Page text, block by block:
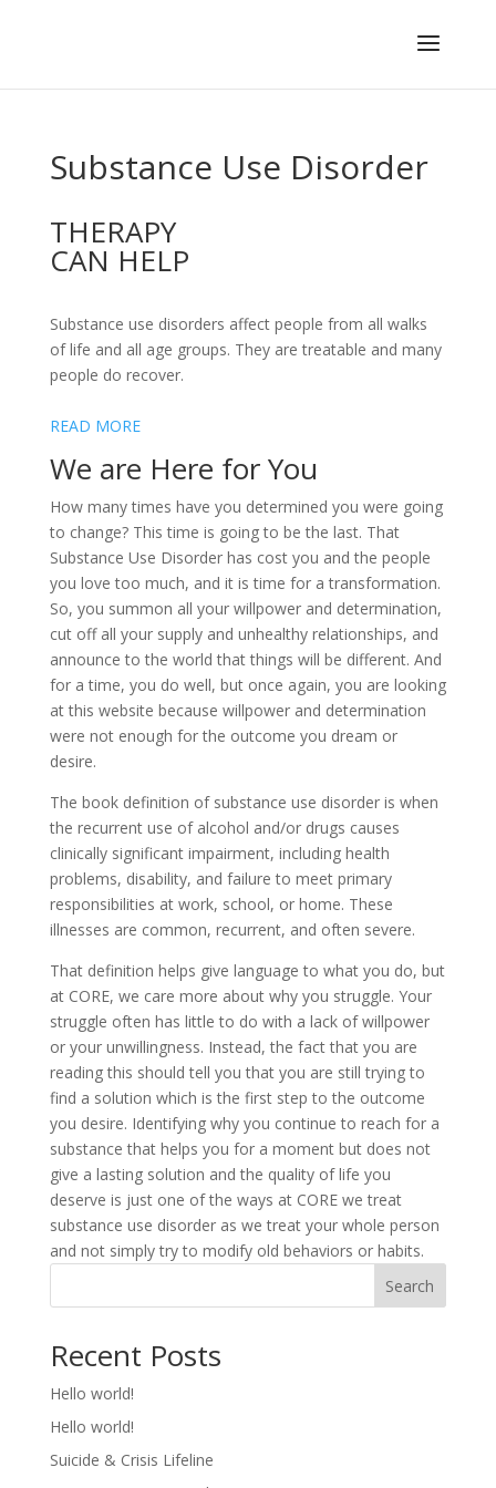
Substance Use Disorder
THERAPY
CAN HELP
Substance use disorders affect people from all walks
of life and all age groups. They are treatable and many
people do recover.
READ MORE
We are Here for You
How many times have you determined you were going
to change? This time is going to be the last. That
Substance Use Disorder has cost you and the people
you love too much, and it is time for a transformation.
So, you summon all your willpower and determination,
cut off all your supply and unhealthy relationships, and
announce to the world that things will be different. And
for a time, you do well, but once again, you are looking
at this website because willpower and determination
were not enough for the outcome you dream or
desire.
The book definition of substance use disorder is when
the recurrent use of alcohol and/or drugs causes
clinically significant impairment, including health
problems, disability, and failure to meet primary
responsibilities at work, school, or home. These
illnesses are common, recurrent, and often severe.
That definition helps give language to what you do, but
at CORE, we care more about why you struggle. Your
struggle often has little to do with a lack of willpower
or your unwillingness. Instead, the fact that you are
reading this should tell you that you are still trying to
find a solution which is the first step to the outcome
you desire. Identifying why you continue to reach for a
substance that helps you for a moment but does not
give a lasting solution and the quality of life you
deserve is just one of the ways at CORE we treat
substance use disorder as we treat your whole person
and not simply try to modify old behaviors or habits.
Search
Recent Posts
Hello world!
Hello world!
Suicide & Crisis Lifeline